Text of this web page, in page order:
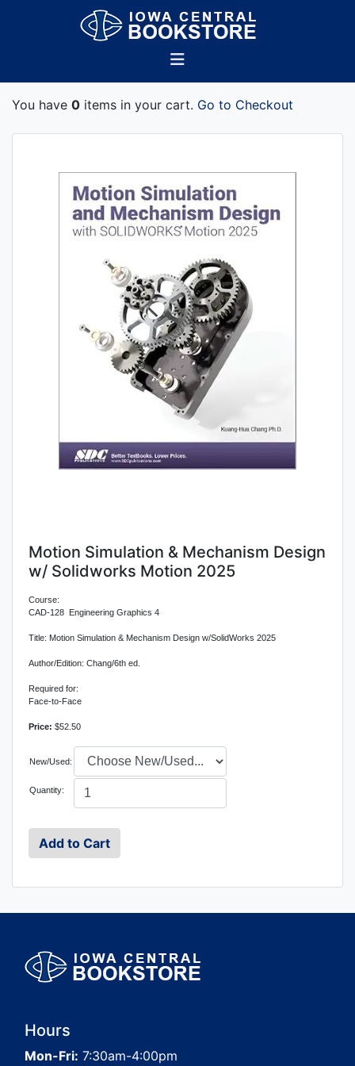
You have 0 items in your cart. Go to Checkout
Motion Simulation & Mechanism Design
w/ Solidworks Motion 2025
Course:
CAD-128 Engineering Graphics 4
Title: Motion Simulation & Mechanism Design w/SolidWorks 2025
Author/Edition: Chang/6th ed.
Required for:
Face-to-Face
Price: $52.50
New/Used:
Quantity:
Hours
Mon-Fri: 7:30am-4:00pm